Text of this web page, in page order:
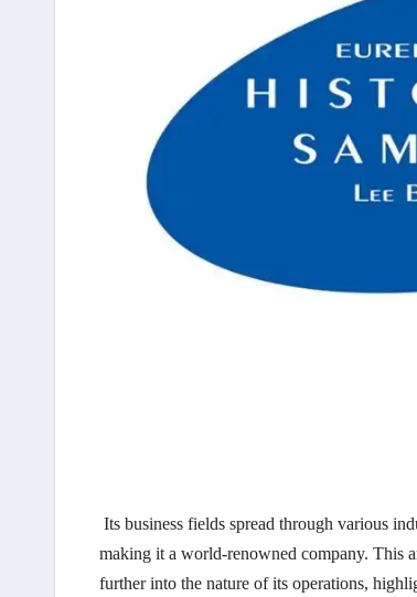
Its business fields spread through various
making it a world-renowned company. This
further into the nature of its operations,